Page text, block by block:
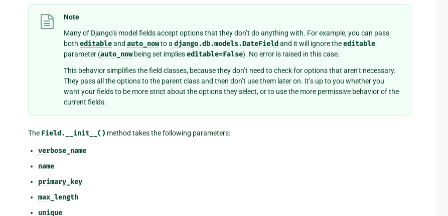
Note
Many of Django’s model fields accept options that they don’t do anything with. For example, you can pass
both editableand auto_nowto a django.db.models.DateFieldand it will ignore theeditable
parameter (auto_nowbeing set implieseditable=False). No error is raised in this case.
This behavior simplifies the field classes, because they don’t need to check for options that aren’t necessary.
They pass all the options to the parent class and then don’t use them later on. It’s up to you whether you
want your fields to be more strict about the options they select, or to use the more permissive behavior of the
current fields.
The Field.__init__() method takes the following parameters:
verbose_name
name
primary_key
max_length
unique